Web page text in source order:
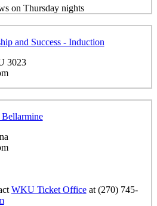
on Thursday nights
and Success - Induction
3023
WKU Ticket Officeat (270) 745-